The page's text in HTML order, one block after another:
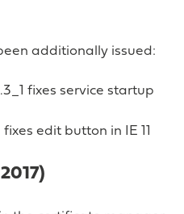
additionally issued:
fixes service startup
fixes edit button in IE 11